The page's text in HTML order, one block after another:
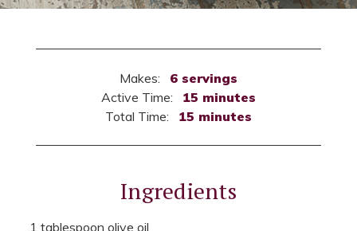
Makes:
6 servings
Active Time:
15 minutes
Total Time:
15 minutes
Ingredients
1 tablespoon olive oil